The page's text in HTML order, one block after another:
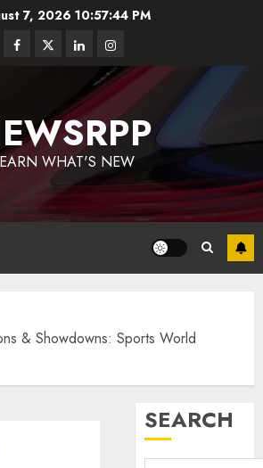
7, 2026 10:57:45 PM
WHAT'S NEW
& Showdowns: Sports World
SEARCH